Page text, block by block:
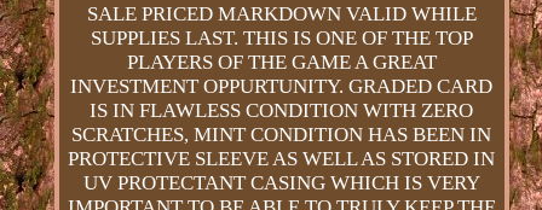
SALE PRICED MARKDOWN VALID WHILE
SUPPLIES LAST. THIS IS ONE OF THE TOP
PLAYERS OF THE GAME A GREAT
INVESTMENT OPPURTUNITY. GRADED CARD
IS IN FLAWLESS CONDITION WITH ZERO
SCRATCHES, MINT CONDITION HAS BEEN IN
PROTECTIVE SLEEVE AS WELL AS STORED IN
UV PROTECTANT CASING WHICH IS VERY